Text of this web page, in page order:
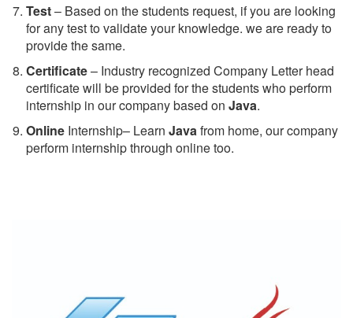
Test– Based on the students request, if you are looking
for any test to validate your knowledge. we are ready to
provide the same.
Certificate– Industry recognized Company Letter head
certificate will be provided for the students who perform
internship in our company based on Java.
Online Internship– Learn Javafrom home, our company
perform internship through online too.